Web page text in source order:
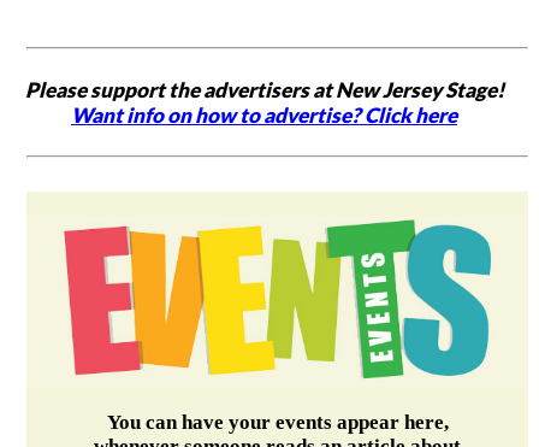
Please support the advertisers at New Jersey Stage!
Want info on how to advertise? Click here
You can have your events appear here,